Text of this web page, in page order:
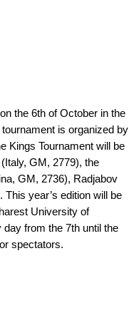
the 6th of October in the
is organized by
Kings Tournament will be
GM, 2779), the
GM, 2736), Radjabov
year’s edition will be
University of
from the 7th until the
spectators.